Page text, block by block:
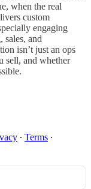
when the real
custom
engaging
sales, and
isn’t just an ops
sell, and whether
∙ Terms ∙